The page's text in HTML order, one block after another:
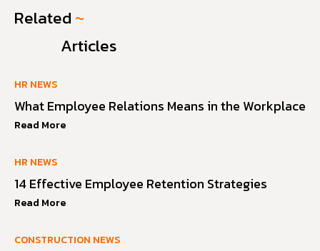
Related ~
Articles
HR NEWS
What Employee Relations Means in the Workplace
Read More
HR NEWS
14 Effective Employee Retention Strategies
Read More
CONSTRUCTION NEWS